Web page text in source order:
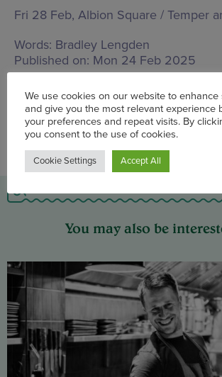
Fri 28 Feb, Albion Square / Temper
Words: Bradley Lengden
Published on: Mon 24 Feb 2025
You may also be
We use cookies on our website to enhance
and give you the most relevant experience
your preferences and repeat visits. By
Cookie Settings Accept All